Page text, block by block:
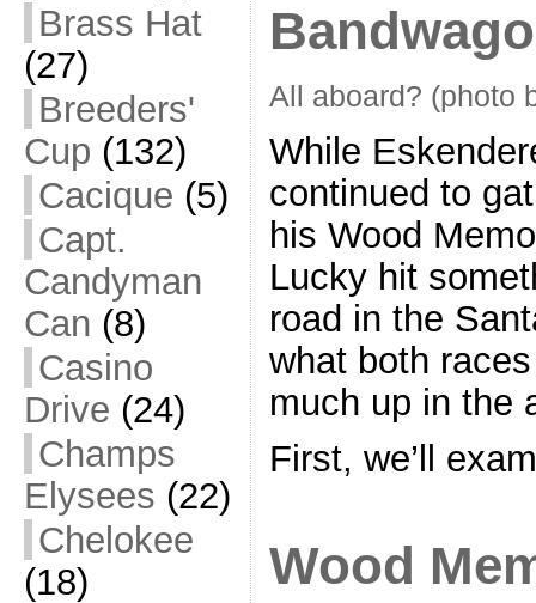
Brass Hat
(27)
Breeders'
Cup (132)
Cacique (5)
Capt.
Candyman
Can (8)
Casino
Drive (24)
Champs
Elysees (22)
Chelokee
(18)
All aboard? (photo
While
continued to
his Wood
Lucky hit
road in the
what both races
much up in the
First, we’ll
Wood